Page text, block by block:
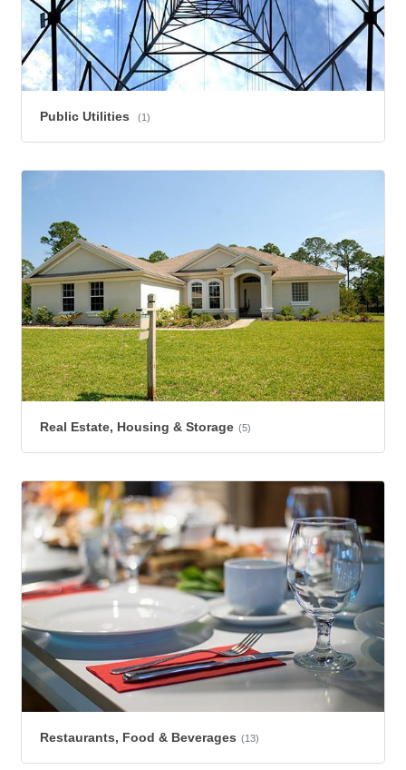
Public Utilities (1)
Real Estate, Housing & Storage (5)
Restaurants, Food & Beverages (13)